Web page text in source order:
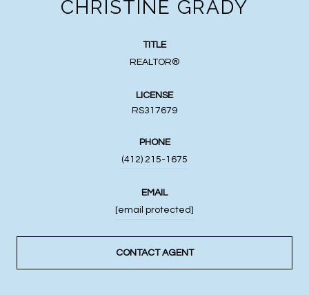
CHRISTINE GRADY
TITLE
REALTOR®
LICENSE
RS317679
PHONE
(412) 215-1675
EMAIL
[email protected]
CONTACT AGENT